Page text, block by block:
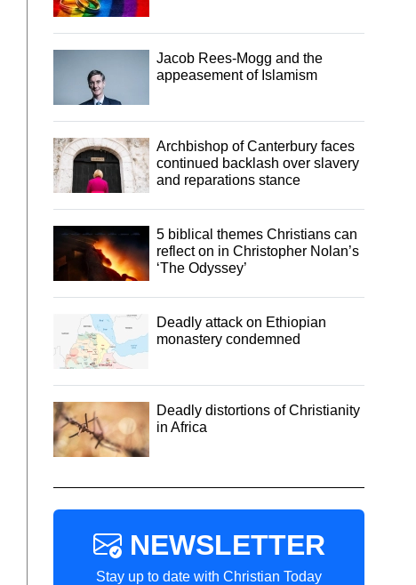
Jacob Rees-Mogg and the
appeasement of Islamism
Archbishop of Canterbury faces
continued backlash over slavery
and reparations stance
5 biblical themes Christians can
reflect on in Christopher Nolan’s
‘The Odyssey’
Deadly attack on Ethiopian
monastery condemned
Deadly distortions of Christianity
in Africa
NEWSLETTER
Stay up to date with Christian Today